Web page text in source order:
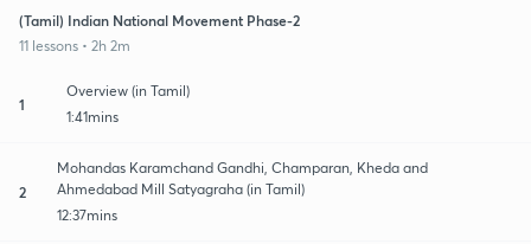
(Tamil) Indian National Movement Phase-2
11 lessons • 2h 2m
1
Overview (in Tamil)
1:41mins
2
Mohandas Karamchand Gandhi, Champaran, Kheda and
Ahmedabad Mill Satyagraha (in Tamil)
12:37mins